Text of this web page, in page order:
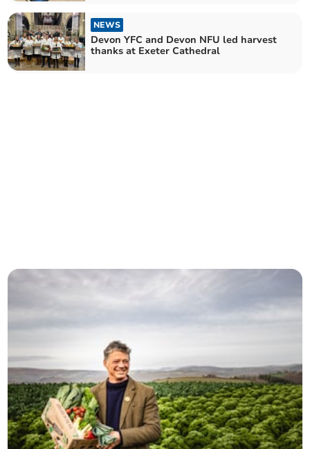
NEWS
Devon YFC and Devon NFU led harvest
thanks at Exeter Cathedral